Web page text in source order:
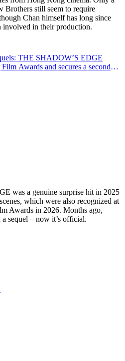
Brothers still seem to require
Chan himself has long since
involved in their production.
THE SHADOW’S EDGE
Awards and secures a second
was a genuine surprise hit in 2025
which were also recognized at
Awards in 2026. Months ago,
sequel – now it’s official.